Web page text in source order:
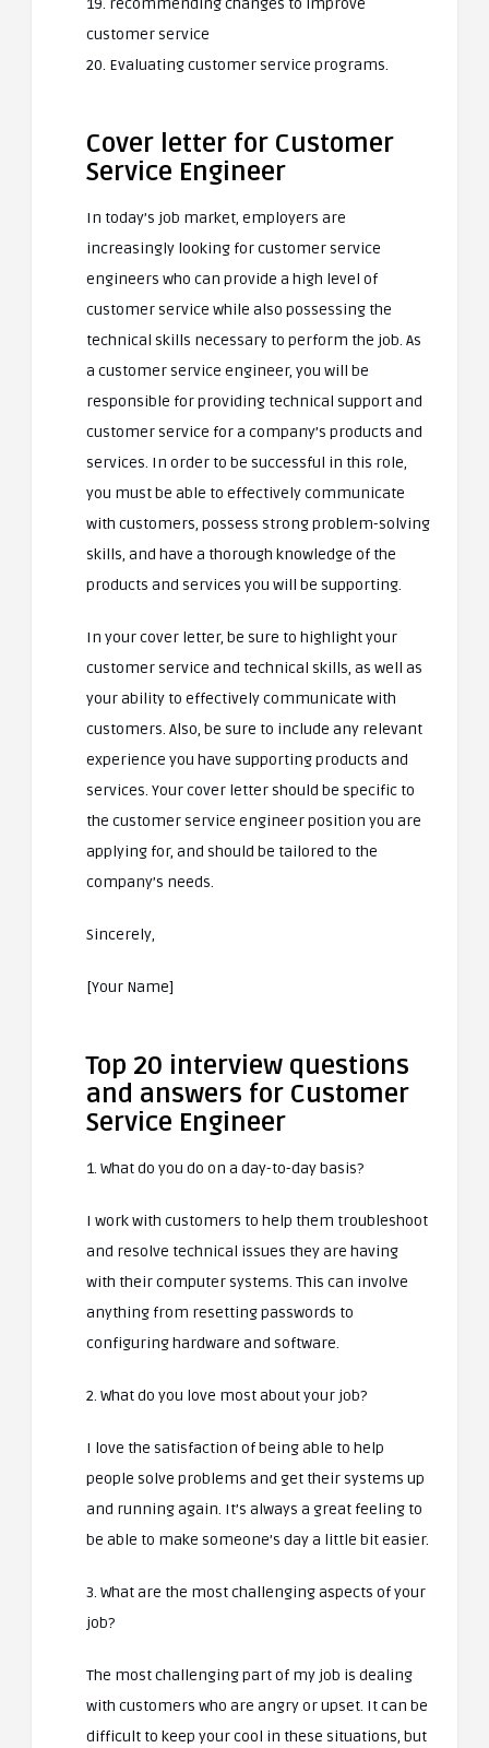
19. recommending changes to improve
customer service
20. Evaluating customer service programs.
Cover letter for Customer
Service Engineer
In today’s job market, employers are
increasingly looking for customer service
engineers who can provide a high level of
customer service while also possessing the
technical skills necessary to perform the job. As
a customer service engineer, you will be
responsible for providing technical support and
customer service for a company’s products and
services. In order to be successful in this role,
you must be able to effectively communicate
with customers, possess strong problem-solving
skills, and have a thorough knowledge of the
products and services you will be supporting.
In your cover letter, be sure to highlight your
customer service and technical skills, as well as
your ability to effectively communicate with
customers. Also, be sure to include any relevant
experience you have supporting products and
services. Your cover letter should be specific to
the customer service engineer position you are
applying for, and should be tailored to the
company’s needs.
Sincerely,
[Your Name]
Top 20 interview questions
and answers for Customer
Service Engineer
1. What do you do on a day-to-day basis?
I work with customers to help them troubleshoot
and resolve technical issues they are having
with their computer systems. This can involve
anything from resetting passwords to
configuring hardware and software.
2. What do you love most about your job?
I love the satisfaction of being able to help
people solve problems and get their systems up
and running again. It’s always a great feeling to
be able to make someone’s day a little bit easier.
3. What are the most challenging aspects of your
job?
The most challenging part of my job is dealing
with customers who are angry or upset. It can be
difficult to keep your cool in these situations, but